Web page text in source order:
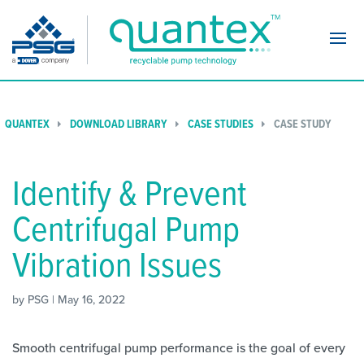
QUANTEX DOWNLOAD LIBRARY CASE STUDIES CASE STUDY
Identify & Prevent
Centrifugal Pump
Vibration Issues
by PSG | May 16, 2022
Smooth centrifugal pump performance is the goal of every